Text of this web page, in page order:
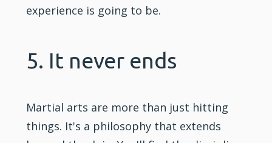
experience is going to be.
5. It never ends
Martial arts are more than just hitting
things. It's a philosophy that extends